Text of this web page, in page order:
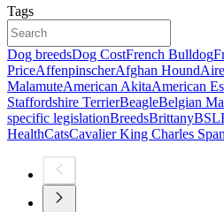
Tags
Dog breedsDog CostFrench Bulldog
PriceAffenpinscherAfghan Hound
MalamuteAmerican AkitaAmerican
Staffordshire TerrierBeagleBelgian
specific legislationBreedsBrittanyBSL
HealthCatsCavalier King Charles